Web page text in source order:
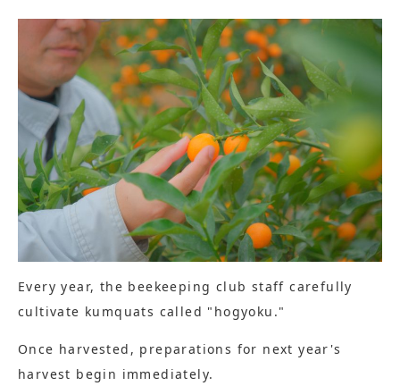
Every year, the beekeeping club staff carefully
cultivate kumquats called "hogyoku."
Once harvested, preparations for next year's
harvest begin immediately.